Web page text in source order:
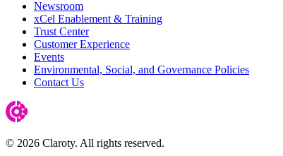
Newsroom
xCel Enablement & Training
Trust Center
Customer Experience
Events
Environmental, Social, and Governance Policies
Contact Us
© 2026 Claroty. All rights reserved.